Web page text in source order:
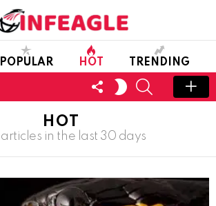
POPULAR HOT TRENDING
FOLLOW
US
SWITCH
SKIN
SEARCH
HOT
articles in the last 30 days